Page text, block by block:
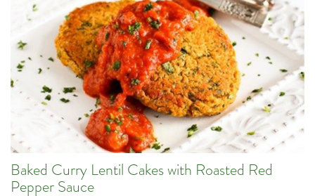
Baked Curry Lentil Cakes with Roasted Red
Pepper Sauce